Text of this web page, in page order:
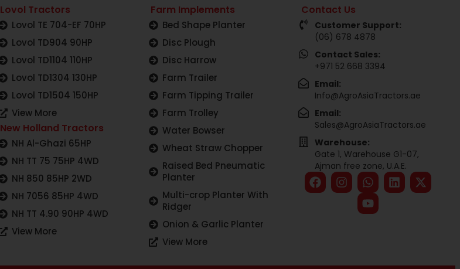
Lovol Tractors
Lovol TE 704-EF 70HP
Lovol TD904 90HP
Lovol TD1104 110HP
Lovol TD1304 130HP
Lovol TD1504 150HP
View More
New Holland Tractors
NH Al-Ghazi 65HP
NH TT 75 75HP 4WD
NH 850 85HP 2WD
NH 7056 85HP 4WD
NH TT 4.90 90HP 4WD
View More
Farm Implements
Bed Shape Planter
Disc Plough
Disc Harrow
Farm Trailer
Farm Tipping Trailer
Farm Trolley
Water Bowser
Wheat Straw Chopper
Raised Bed Pneumatic
Planter
Multi-crop Planter With
Ridger
Onion & Garlic Planter
View More
Contact Us
Customer Support:
(06) 678 4878
Contact Sales:
+971 52 668 3394
Email:
Info@AgroAsiaTractors.ae
Email:
Sales@AgroAsiaTractors.ae
Warehouse:
Gate 1, Warehouse G1-07,
Ajman free zone, U.A.E.